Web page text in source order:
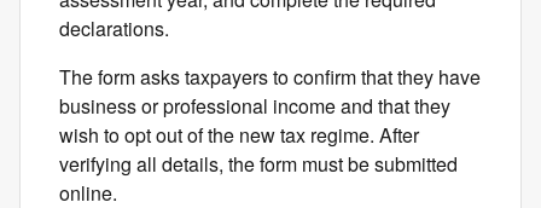
declarations.
The form asks taxpayers to confirm that they have
business or professional income and that they
wish to opt out of the new tax regime. After
verifying all details, the form must be submitted
online.